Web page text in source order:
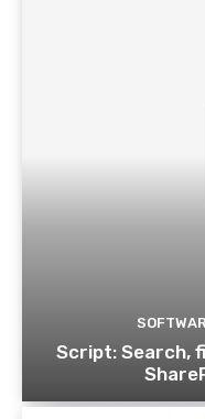
Script: Search,